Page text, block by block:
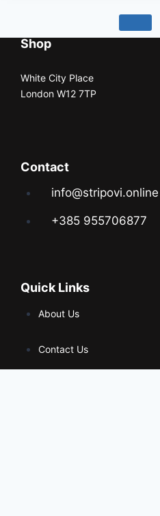
Shop
White City Place
London W12 7TP
Contact
info@stripovi.online
+385 955706877
Quick Links
About Us
Contact Us